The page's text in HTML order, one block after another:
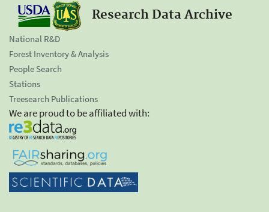
Research Data Archive
National R&D
Forest Inventory & Analysis
People Search
Stations
Treesearch Publications
We are proud to be affiliated with: